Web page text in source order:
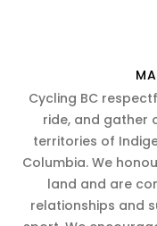
Cycling BC
ride, and gather
territories of
Columbia. We
land and are
relationships and